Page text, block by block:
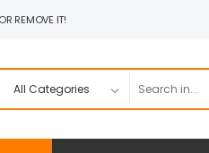
REMOVE IT!